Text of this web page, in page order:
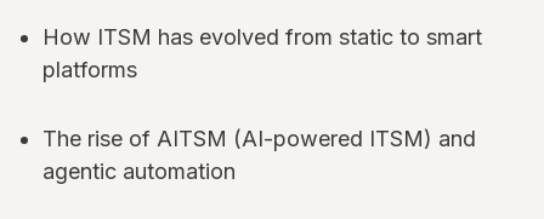
How ITSM has evolved from static to smart
platforms
The rise of AITSM (AI-powered ITSM) and
agentic automation